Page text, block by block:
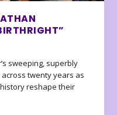
sweeping, superbly
twenty years as
reshape their